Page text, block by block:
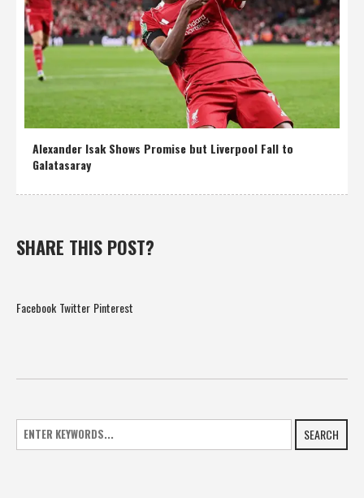
Alexander Isak Shows Promise but Liverpool Fall to
Galatasaray
SHARE THIS POST?
Facebook Twitter Pinterest
SEARCH